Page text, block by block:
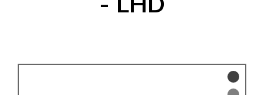
BUGGY AND TRIKE
will tailor the